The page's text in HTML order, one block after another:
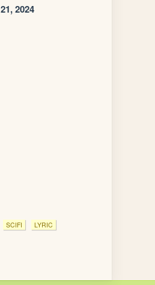
2024
SCIFI LYRIC